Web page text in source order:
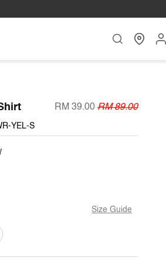
Search
My
RM 39.00 RM 89.00
YEL-S
Size Guide